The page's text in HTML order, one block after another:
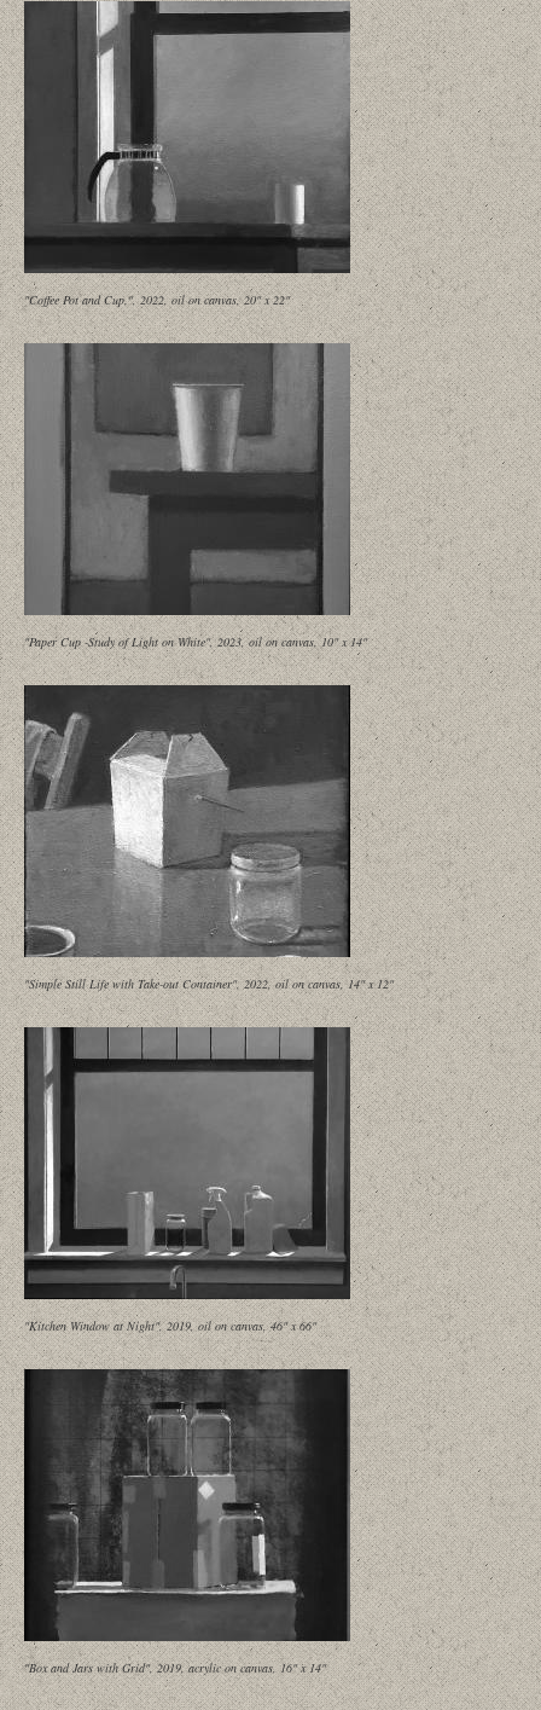
"Coffee Pot and Cup,", 2022, oil on canvas, 20" x 22"
"Paper Cup -Study of Light on White", 2023, oil on canvas, 10" x 14"
"Simple Still Life with Take-out Container", 2022, oil on canvas, 14" x 12"
"Kitchen Window at Night", 2019, oil on canvas, 46" x 66"
"Box and Jars with Grid", 2019, acrylic on canvas, 16" x 14"